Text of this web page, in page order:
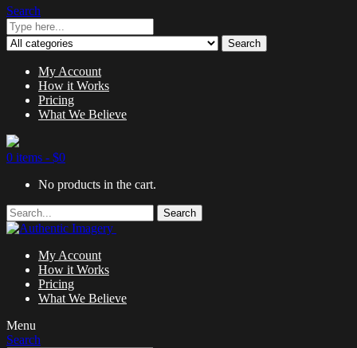
Search
Search
My Account
How it Works
Pricing
What We Believe
0 items - $0
No products in the cart.
Search
My Account
How it Works
Pricing
What We Believe
Menu
Search